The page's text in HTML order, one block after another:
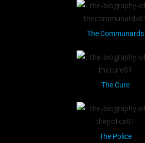
The Communards
The Cure
The Police